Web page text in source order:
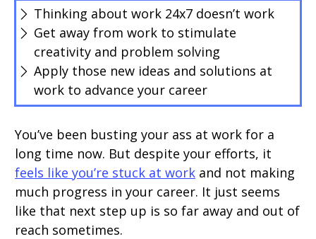
Thinking about work 24x7 doesn’t work
Get away from work to stimulate
creativity and problem solving
Apply those new ideas and solutions at
work to advance your career
You’ve been busting your ass at work for a
long time now. But despite your efforts, it
feels like you’re stuck at work and not making
much progress in your career. It just seems
like that next step up is so far away and out of
reach sometimes.